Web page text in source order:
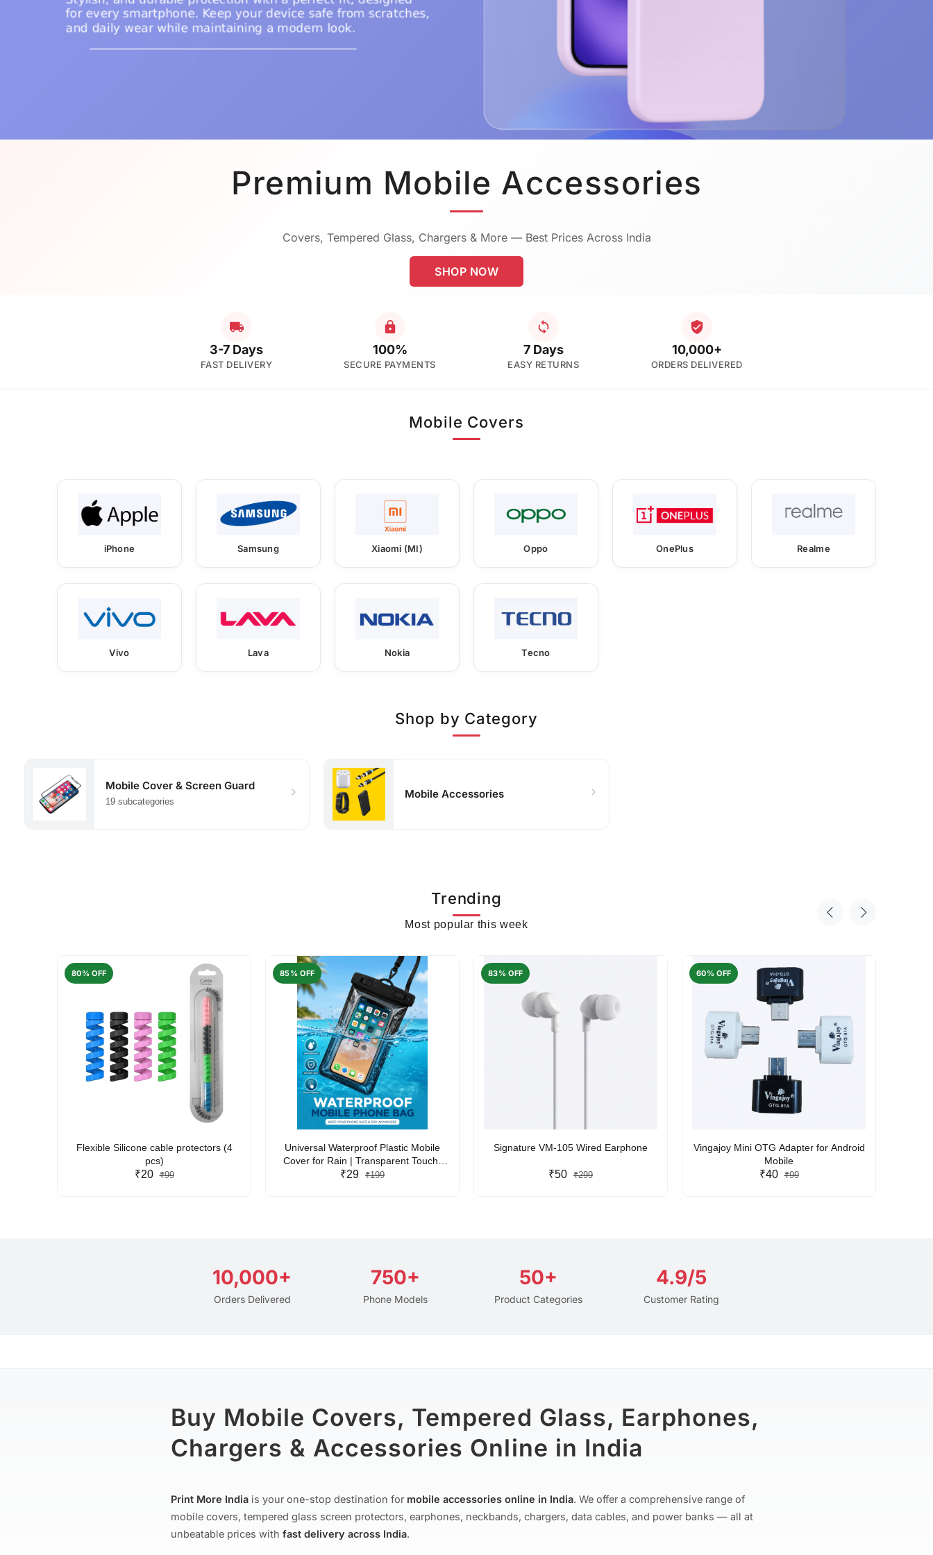
Premium Mobile Accessories
Covers, Tempered Glass, Chargers & More — Best Prices Across India
SHOP NOW
3-7 Days
FAST DELIVERY
100%
SECURE PAYMENTS
7 Days
EASY RETURNS
10,000+
ORDERS DELIVERED
Mobile Covers
iPhone Samsung Xiaomi (MI) Oppo OnePlus Realme
Vivo Lava Nokia Tecno
Shop by Category
Mobile Cover & Screen Guard
19 subcategories
Mobile Accessories
Trending
Most popular this week
80% OFF
Flexible Silicone cable protectors (4
pcs)
₹20 ₹99
85% OFF
Universal Waterproof Plastic Mobile
Cover for Rain | Transparent Touch-
Friendly Waterproof Phone Pouch with
₹29 ₹199
83% OFF
Signature VM-105 Wired Earphone
₹50 ₹299
60% OFF
Vingajoy Mini OTG Adapter for Android
Mobile
₹40 ₹99
10,000+
Orders Delivered
750+
Phone Models
50+
Product Categories
4.9/5
Customer Rating
Buy Mobile Covers, Tempered Glass, Earphones,
Chargers & Accessories Online in India
Print More India is your one-stop destination for mobile accessories online in India. We offer a comprehensive range of
mobile covers, tempered glass screen protectors, earphones, neckbands, chargers, data cables, and power banks — all at
unbeatable prices with fast delivery across India.